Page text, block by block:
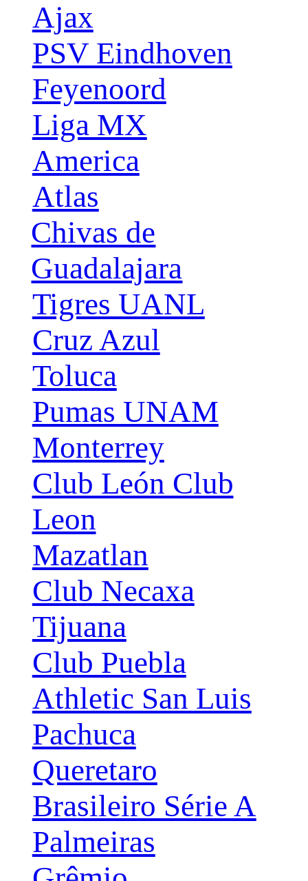
Ajax
PSV Eindhoven
Feyenoord
Liga MX
America
Atlas
Chivas de
Guadalajara
Tigres UANL
Cruz Azul
Toluca
Pumas UNAM
Monterrey
Club León Club
Leon
Mazatlan
Club Necaxa
Tijuana
Club Puebla
Athletic San Luis
Pachuca
Queretaro
Brasileiro Série A
Palmeiras